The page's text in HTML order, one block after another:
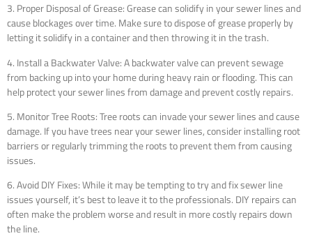
3. Proper Disposal of Grease: Grease can solidify in your sewer lines and
cause blockages over time. Make sure to dispose of grease properly by
letting it solidify in a container and then throwing it in the trash.
4. Install a Backwater Valve: A backwater valve can prevent sewage
from backing up into your home during heavy rain or flooding. This can
help protect your sewer lines from damage and prevent costly repairs.
5. Monitor Tree Roots: Tree roots can invade your sewer lines and cause
damage. If you have trees near your sewer lines, consider installing root
barriers or regularly trimming the roots to prevent them from causing
issues.
6. Avoid DIY Fixes: While it may be tempting to try and fix sewer line
issues yourself, it’s best to leave it to the professionals. DIY repairs can
often make the problem worse and result in more costly repairs down
the line.